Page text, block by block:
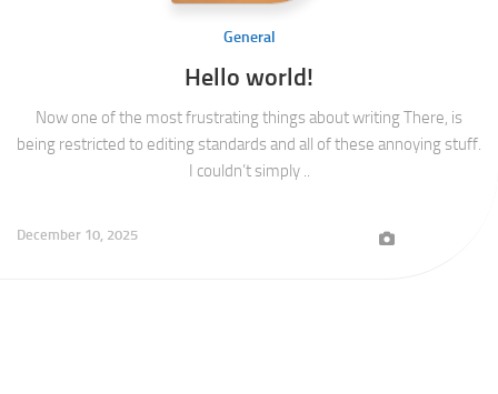
General
Hello world!
Now one of the most frustrating things about writing There, is
being restricted to editing standards and all of these annoying stuff.
I couldn’t simply ..
December 10, 2025